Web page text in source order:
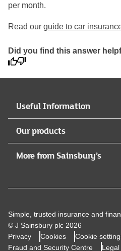
per month.
Read our guide to car
Did you find this answer
Useful Information
Our products
More from Sainsbury’s
Simple, trusted insurance and
© J Sainsbury plc 2026
Privacy
Cookies Cookie
Fraud and Security Centre